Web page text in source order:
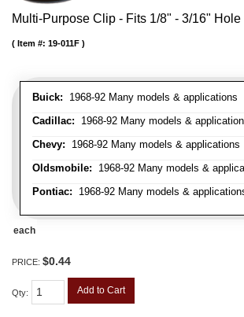
Multi-Purpose Clip - Fits 1/8" - 3/16" Hole
Buick: 1968-92 Many models & applications
Cadillac: 1968-92 Many models &
Chevy: 1968-92 Many models & applications
Oldsmobile: 1968-92 Many models &
Pontiac: 1968-92 Many models &
Item #: 19-011F
each
PRICE: $0.44
Qty: Add to Cart